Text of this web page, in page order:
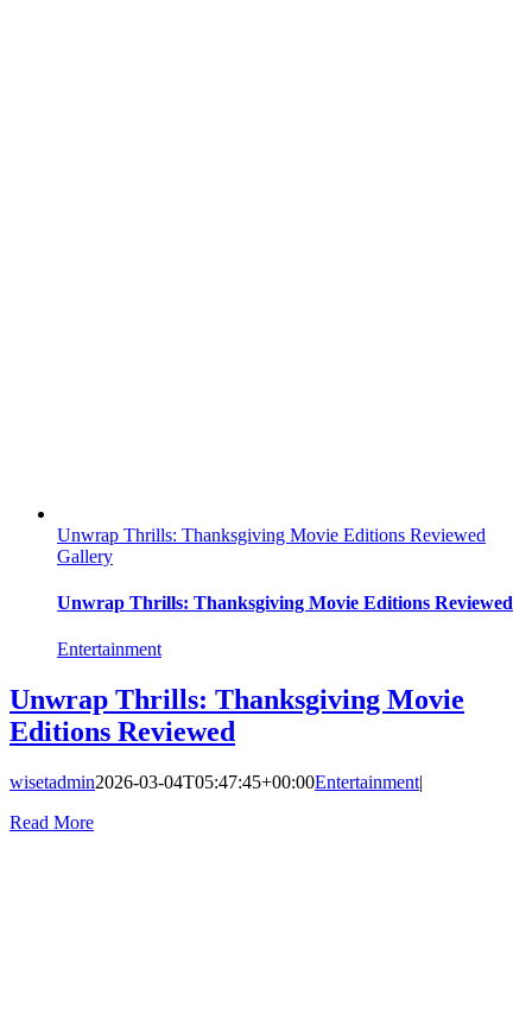
Unwrap Thrills: Thanksgiving Movie Editions Reviewed
Gallery
Unwrap Thrills: Thanksgiving Movie Editions Reviewed
Entertainment
Unwrap Thrills: Thanksgiving Movie
Editions Reviewed
wisetadmin2026-03-04T05:47:45+00:00Entertainment|
Read More